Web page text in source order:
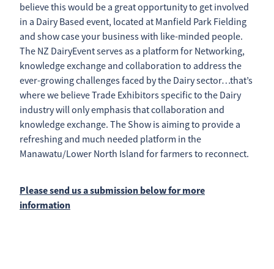
believe this would be a great opportunity to get involved
in a Dairy Based event, located at Manfield Park Fielding
and show case your business with like-minded people.
The NZ DairyEvent serves as a platform for Networking,
knowledge exchange and collaboration to address the
ever-growing challenges faced by the Dairy sector…that’s
where we believe Trade Exhibitors specific to the Dairy
industry will only emphasis that collaboration and
knowledge exchange. The Show is aiming to provide a
refreshing and much needed platform in the
Manawatu/Lower North Island for farmers to reconnect.
Please send us a submission below for more
information